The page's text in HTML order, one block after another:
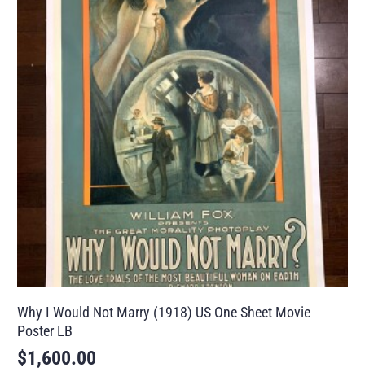
Why I Would Not Marry (1918) US One Sheet Movie
Poster LB
$1,600.00